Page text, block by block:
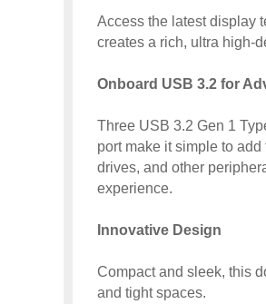
Access the latest display
creates a rich, ultra high-
Onboard USB 3.2 for
Three USB 3.2 Gen 1
port make it simple to
drives, and other
experience.
Innovative Design
Compact and sleek, this
and tight spaces.